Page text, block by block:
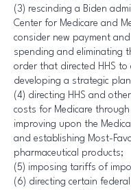
(3) rescinding a Biden
Center for Medicare and
consider new payment
spending and eliminating
order that directed HHS to
developing a strategic
(4) directing HHS and
costs for Medicare
improving upon the
and establishing Most-
pharmaceutical products;
(5) imposing tariffs of
(6) directing certain